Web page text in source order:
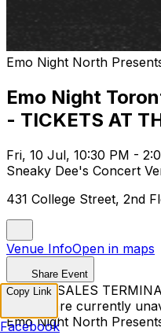
Emo Night North
Emo Night
- TICKETS AT
Fri, 10 Jul, 10:30 PM -
Sneaky Dee's Concert
431 College Street, 2nd
Venue InfoOpen in maps
Share Event
TICKET SALES
Tickets are currently
Emo Night North
Copy Link
Facebook